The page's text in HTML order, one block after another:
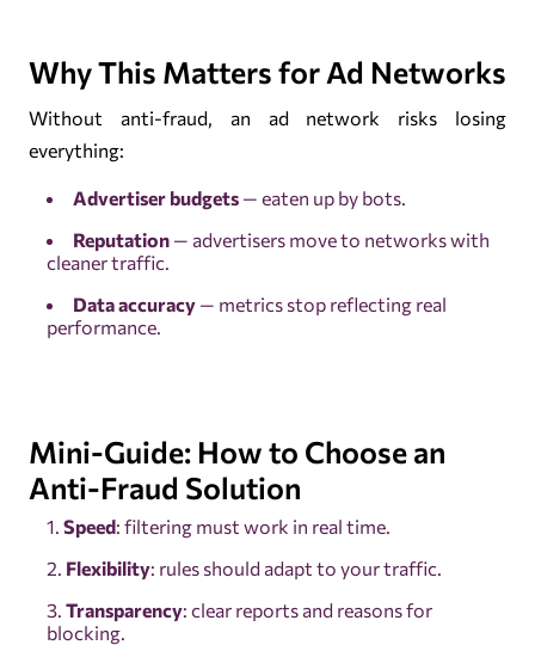
Why This Matters for Ad Networks
Without anti-fraud, an ad network risks losing
everything:
Advertiser budgets — eaten up by bots.
Reputation — advertisers move to networks with
cleaner traffic.
Data accuracy — metrics stop reflecting real
performance.
Mini-Guide: How to Choose an
Anti-Fraud Solution
Speed: filtering must work in real time.
Flexibility: rules should adapt to your traffic.
Transparency: clear reports and reasons for
blocking.